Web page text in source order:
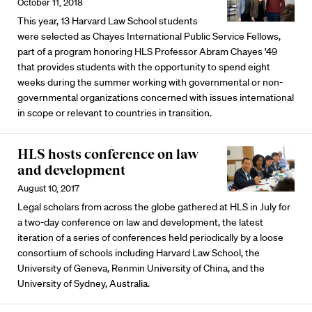
This year, 13 Harvard Law School students
were selected as Chayes International Public Service Fellows,
part of a program honoring HLS Professor Abram Chayes ’49
that provides students with the opportunity to spend eight
weeks during the summer working with governmental or non-
governmental organizations concerned with issues international
in scope or relevant to countries in transition.
HLS hosts conference on law
and development
August 10, 2017
Legal scholars from across the globe gathered at HLS in July for
a two-day conference on law and development, the latest
iteration of a series of conferences held periodically by a loose
consortium of schools including Harvard Law School, the
University of Geneva, Renmin University of China, and the
University of Sydney, Australia.